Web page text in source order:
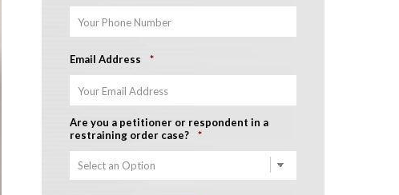
Email Address *
Are you a petitioner or respondent in a
restraining order case?
*